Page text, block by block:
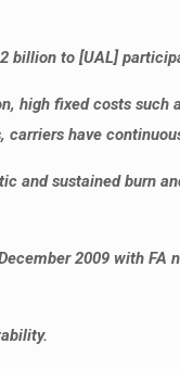
to [UAL]
high fixed costs
have
and sustained burn
2009 with FA